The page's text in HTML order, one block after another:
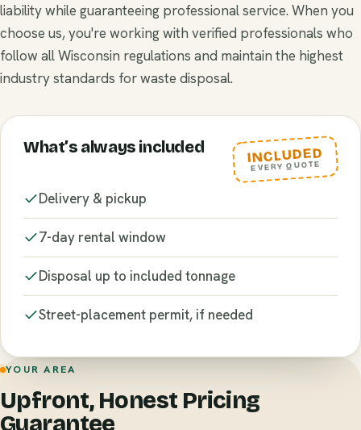
liability while guaranteeing professional service. When you
choose us, you're working with verified professionals who
follow all Wisconsin regulations and maintain the highest
industry standards for waste disposal.
INCLUDED
EVERY QUOTE
What’s always included
Delivery & pickup
7-day rental window
Disposal up to included tonnage
Street-placement permit, if needed
YOUR AREA
Upfront, Honest Pricing
Guarantee